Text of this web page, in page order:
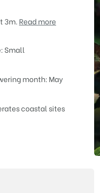
3m. Read more
Small
month: May
coastal sites